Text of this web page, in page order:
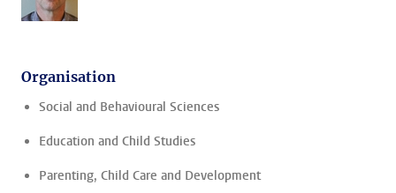
Organisation
Social and Behavioural Sciences
Education and Child Studies
Parenting, Child Care and Development